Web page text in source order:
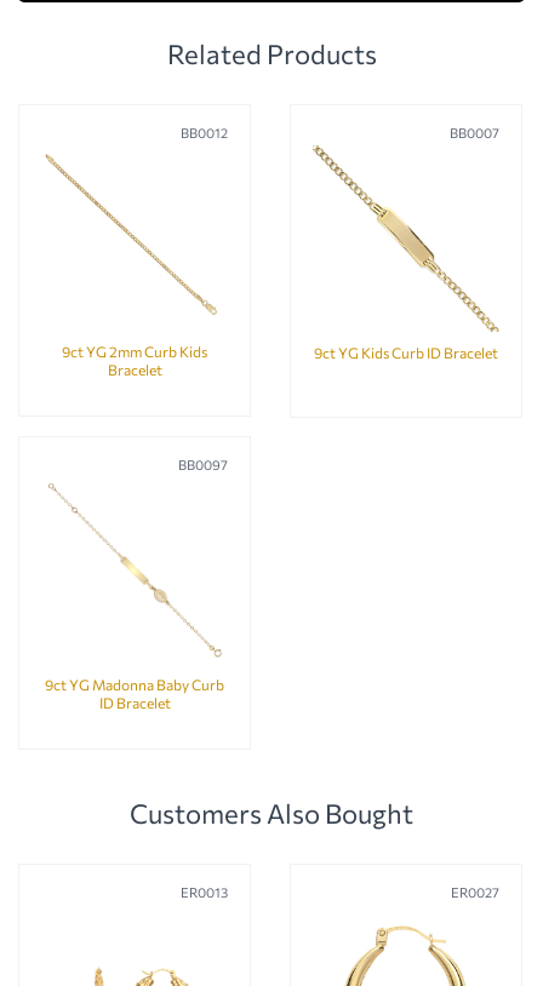
Related Products
BB0012
9ct YG 2mm Curb Kids
Bracelet
BB0007
9ct YG Kids Curb ID Bracelet
BB0097
9ct YG Madonna Baby Curb
ID Bracelet
Customers Also Bought
ER0013 ER0027